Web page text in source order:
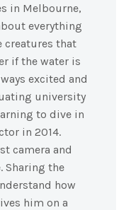
in Melbourne,
everything
creatures that
if the water is
excited and
university
to dive in
in 2014.
camera and
Sharing the
how
him on a